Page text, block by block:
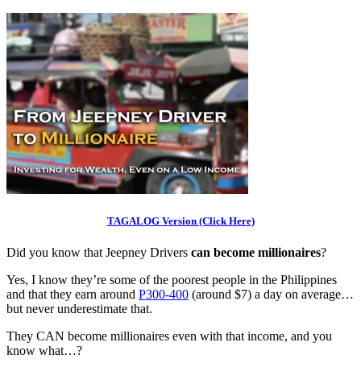
TAGALOG Version (Click Here)
Did you know that Jeepney Drivers can become millionaires?
Yes, I know they’re some of the poorest people in the Philippines
and that they earn around P300-400 (around $7) a day on average…
but never underestimate that.
They CAN become millionaires even with that income, and you
know what…?